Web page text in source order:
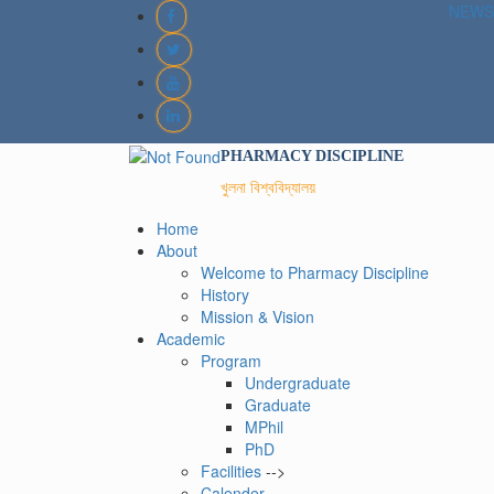
NEWS
PHARMACY DISCIPLINE
খুলনা বিশ্ববিদ্যালয়
Home
About
Welcome to Pharmacy Discipline
History
Mission & Vision
Academic
Program
Undergraduate
Graduate
MPhil
PhD
Facilities -->